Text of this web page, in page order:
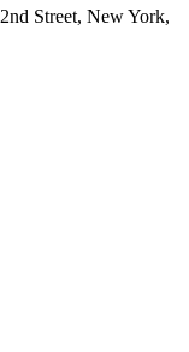
Street, New York,